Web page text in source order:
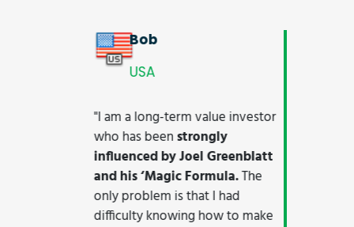
Markus
GERMANY
"The Quant Investing screener is
worth the money 100-fold
finally provides the much-
needed bridge between an
intuitive UI and the necessary
depth to engage inserious